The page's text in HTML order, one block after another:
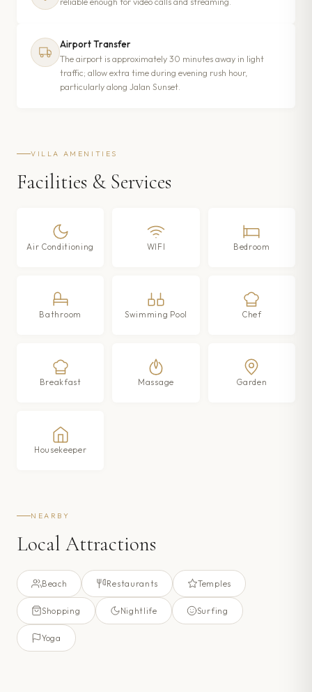
Airport Transfer
The airport is approximately 30 minutes away in light
traffic; allow extra time during evening rush hour,
particularly along Jalan Sunset.
VILLA AMENITIES
Facilities & Services
Air Conditioning WIFI Bedroom
Bathroom Swimming Pool Chef
Breakfast Massage Garden
Housekeeper
NEARBY
Local Attractions
Beach Restaurants Temples
Shopping Nightlife Surfing
Yoga